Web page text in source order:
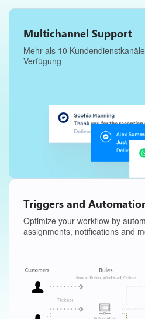
Multichannel Support
Mehr als 10
Verfügung
Triggers and
Optimize your workflow by
assignments, notifications and